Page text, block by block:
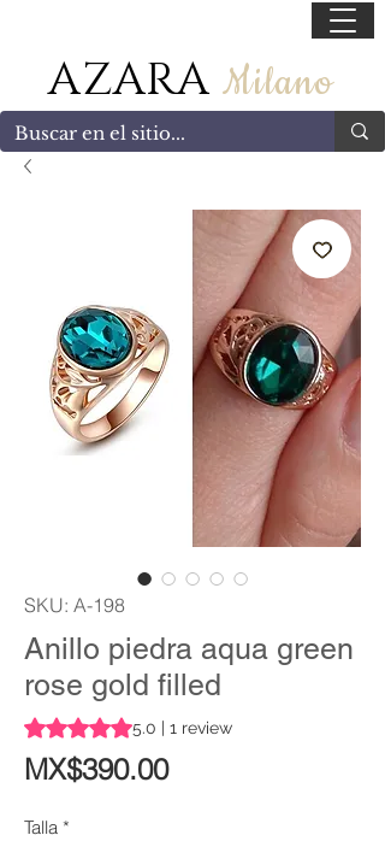
AZARA Milano
SKU: A-198
Anillo piedra aqua green
rose gold filled
Rating is 5.0 out of five stars based on 1
5.0 | 1 review
MX$390.00Price
Talla *